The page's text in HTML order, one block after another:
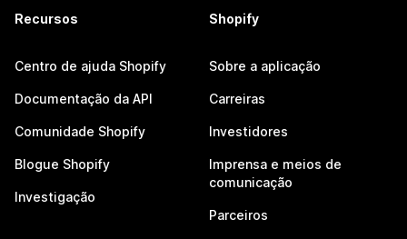
Recursos
Centro de ajuda Shopify
Documentação da API
Comunidade Shopify
Blogue Shopify
Investigação
Shopify
Sobre a aplicação
Carreiras
Investidores
Imprensa e meios de
comunicação
Parceiros